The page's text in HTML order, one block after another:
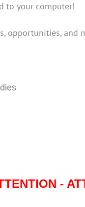
to your computer!
opportunities, and
-